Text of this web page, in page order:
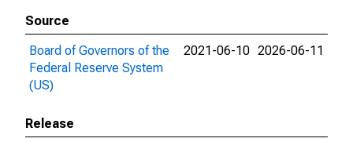
Source
Board of Governors of the
Federal Reserve System
(US)
2021-06-10 2026-06-11
Release